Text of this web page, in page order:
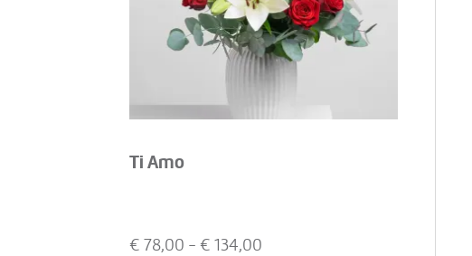
Ti Amo
€ 78,00 - € 134,00